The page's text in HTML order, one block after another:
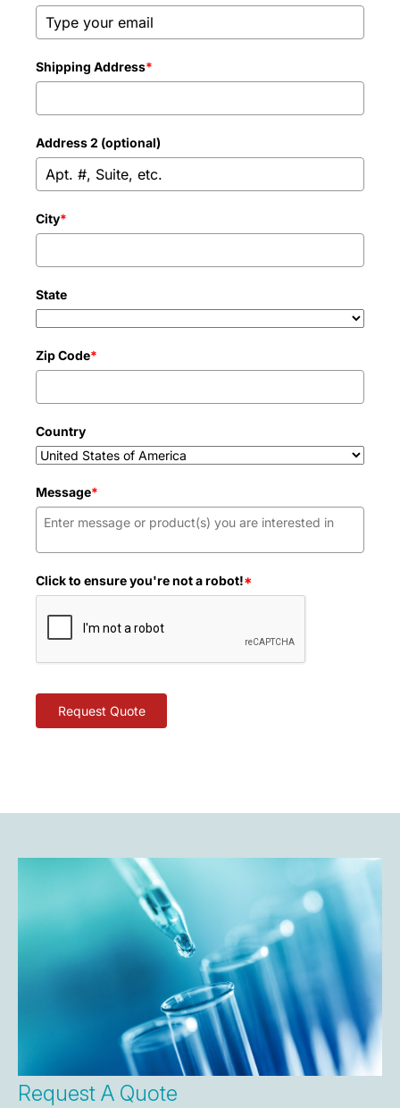
Shipping Address*
Address 2 (optional)
City*
State
Zip Code*
Country
Message*
Click to ensure you're not a robot!*
Request Quote
Request A Quote